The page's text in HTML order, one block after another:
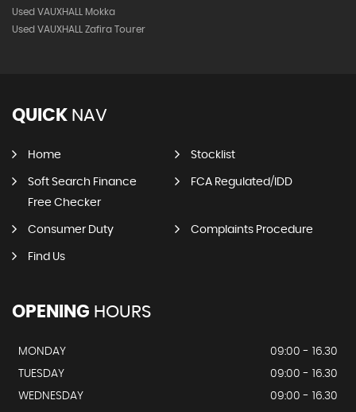
Used VAUXHALL Mokka
Used VAUXHALL Zafira Tourer
QUICK NAV
Home Stocklist
Soft Search Finance
Free Checker
FCA Regulated/IDD
Consumer Duty Complaints Procedure
Find Us
OPENING HOURS
MONDAY
09:00 - 16.30
TUESDAY
09:00 - 16.30
WEDNESDAY
09:00 - 16.30